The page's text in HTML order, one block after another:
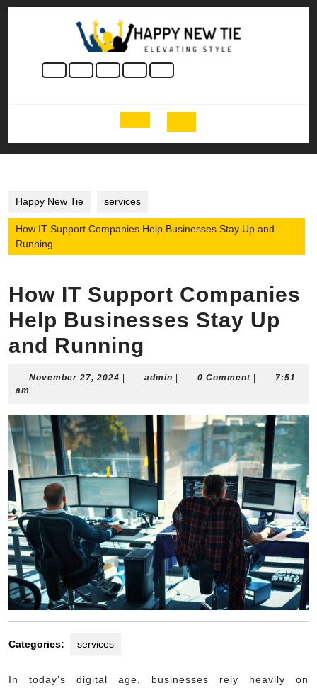
Skip
Open
Button
Happy New Tie services
How IT Support Companies Help Businesses Stay Up and
Running
How IT Support Companies
Help Businesses Stay Up
and Running
November 27, 2024 November
admin admin0 Comment
7:51
am
Categories: services
In today’s digital age, businesses rely heavily on